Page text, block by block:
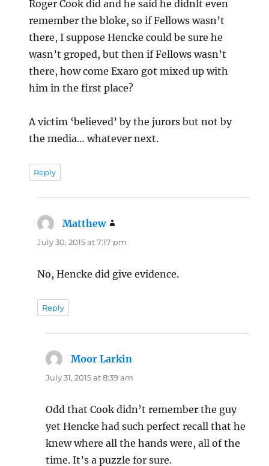
Roger Cook did and he said he didnlt even
remember the bloke, so if Fellows wasn’t
there, I suppose Hencke could be sure he
wasn’t groped, but then if Fellows wasn’t
there, how come Exaro got mixed up with
him in the first place?
A victim ‘believed’ by the jurors but not by
the media… whatever next.
Reply
Matthew
July 30, 2015 at 7:17 pm
No, Hencke did give evidence.
Reply
Moor Larkin
July 31, 2015 at 8:39 am
Odd that Cook didn’t remember the guy
yet Hencke had such perfect recall that he
knew where all the hands were, all of the
time. It’s a puzzle for sure.